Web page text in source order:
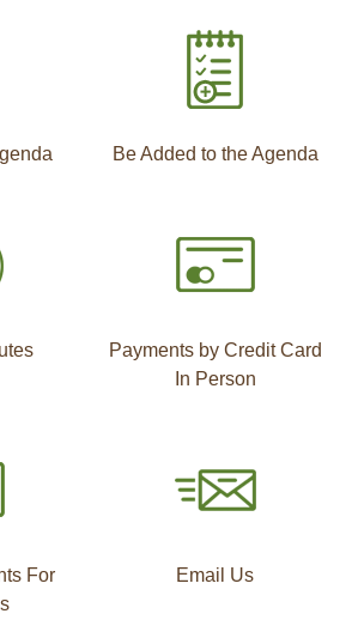
Be Added to the Agenda
Payments by Credit Card
In Person
For
Email Us